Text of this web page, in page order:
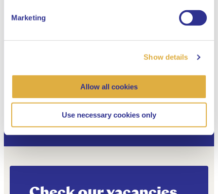
Marketing
Show details
Allow all cookies
Use necessary cookies only
Box 3: a brake on innovation or distraction
New pension system